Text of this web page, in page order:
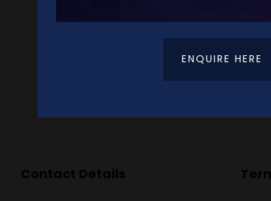
Contact Details
ENQUIRE HERE